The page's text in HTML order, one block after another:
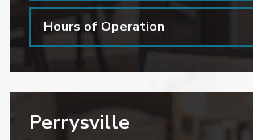
Hours of Operation
Perrysville